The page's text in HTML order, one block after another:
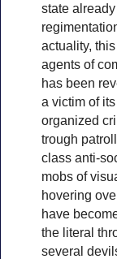
state
actuality,
agents of
has been
a victim of
organized
trough
class anti-
mobs of
hovering
have
the literal
several